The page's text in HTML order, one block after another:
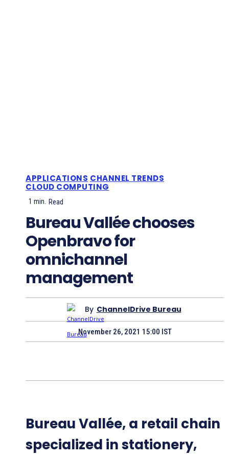
APPLICATIONS CHANNEL TRENDS
CLOUD COMPUTING
1 min. Read
Bureau Vallée chooses
Openbravo for
omnichannel
management
By ChannelDrive Bureau
November 26, 2021 15:00 IST
Bureau Vallée, a retail chain
specialized in stationery,